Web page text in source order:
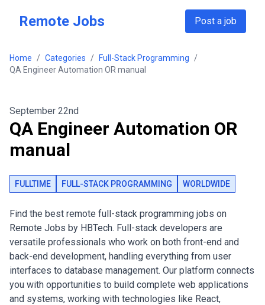
Remote Jobs Post a job
Home / Categories / Full-Stack Programming
/
QA Engineer Automation OR manual
September 22nd
QA Engineer Automation OR
manual
FULLTIME FULL-STACK PROGRAMMING WORLDWIDE
Find the best remote full-stack programming jobs on
Remote Jobs by HBTech. Full-stack developers are
versatile professionals who work on both front-end and
back-end development, handling everything from user
interfaces to database management. Our platform connects
you with opportunities to build complete web applications
and systems, working with technologies like React,